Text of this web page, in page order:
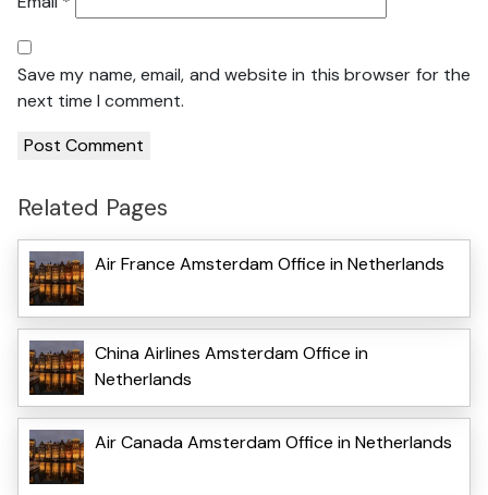
Save my name, email, and website in this browser for the
next time I comment.
Related Pages
Air France Amsterdam Office in Netherlands
China Airlines Amsterdam Office in
Netherlands
Air Canada Amsterdam Office in Netherlands